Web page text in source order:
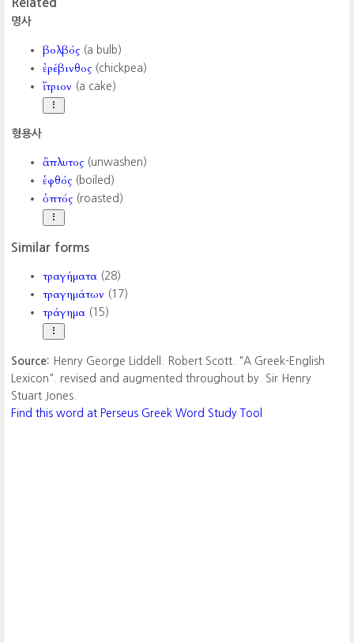
명사
βολβός (a bulb)
ἐρέβινθος (chickpea)
ἴτριον (a cake)
형용사
ἄπλυτος (unwashen)
ἑφθός (boiled)
ὀπτός (roasted)
Similar forms
τραγήματα (28)
τραγημάτων (17)
τράγημα (15)
Source: Henry George Liddell. Robert Scott. "A Greek-English
Lexicon". revised and augmented throughout by. Sir Henry
Stuart Jones.
Find this word at Perseus Greek Word Study Tool